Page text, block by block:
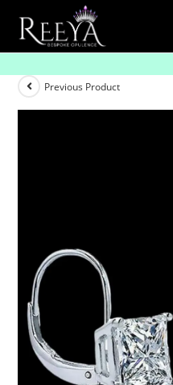
Singular Sparkle:
Previous Product